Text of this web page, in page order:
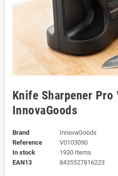
Knife Sharpener Pro
InnovaGoods
Brand
InnovaGoods
Reference
V0103090
In stock
1930 Items
EAN13
8435527816223